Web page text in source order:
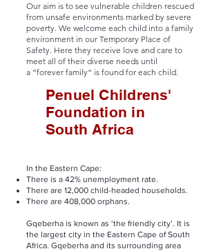
Our aim is to see vulnerable children rescued
from unsafe environments marked by severe
poverty. We welcome each child into a family
environment in our Temporary Place of
Safety. Here they receive love and care to
meet all of their diverse needs until
a “forever family” is found for each child.
Penuel Childrens'
Foundation in
South Africa
In the Eastern Cape:
There is a 42% unemployment rate.
There are 12,000 child-headed households.
There are 408,000 orphans.
Gqeberha is known as ‘the friendly city’. It is
the largest city in the Eastern Cape of South
Africa. Gqeberha and its surrounding area